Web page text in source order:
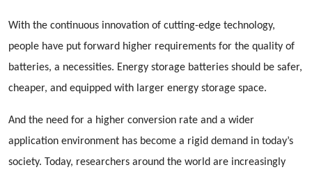
With the continuous innovation of cutting-edge technology,
people have put forward higher requirements for the quality of
batteries, a necessities. Energy storage batteries should be safer,
cheaper, and equipped with larger energy storage space.
And the need for a higher conversion rate and a wider
application environment has become a rigid demand in today’s
society. Today, researchers around the world are increasingly